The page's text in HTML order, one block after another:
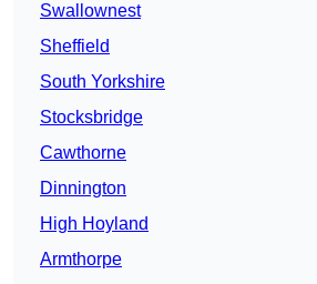
Swallownest
Sheffield
South Yorkshire
Stocksbridge
Cawthorne
Dinnington
High Hoyland
Armthorpe